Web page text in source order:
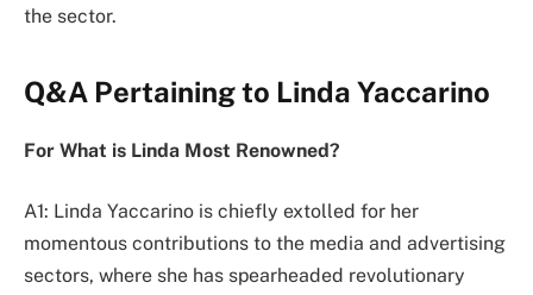
the sector.
Q&A Pertaining to Linda Yaccarino
For What is Linda Most Renowned?
A1: Linda Yaccarino is chiefly extolled for her
momentous contributions to the media and advertising
sectors, where she has spearheaded revolutionary